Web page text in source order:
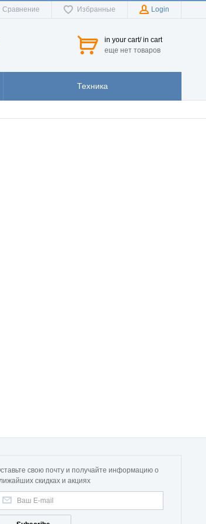
Сравнение Избранные Login
in your cart/ in cart
еще нет товаров
Техника
свою почту и получайте информацию о
скидках и акциях